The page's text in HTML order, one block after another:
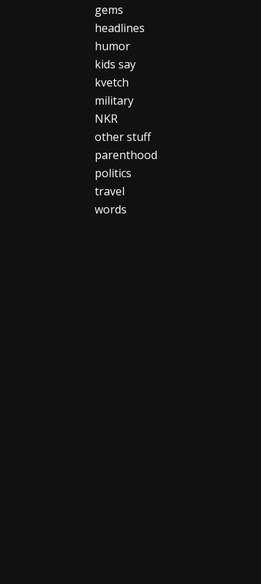
gems
headlines
humor
kids say
kvetch
military
NKR
other stuff
parenthood
politics
travel
words